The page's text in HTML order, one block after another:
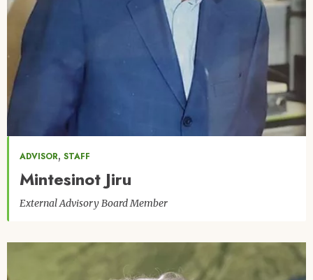
ADVISOR, STAFF
Mintesinot Jiru
External Advisory Board Member